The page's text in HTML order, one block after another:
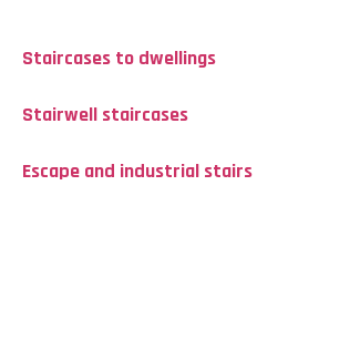
Staircases to dwellings
Stairwell staircases
Escape and industrial stairs